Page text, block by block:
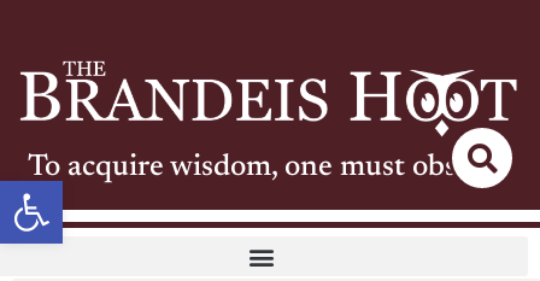
Open toolbar
To acquire wisdom, one must observe